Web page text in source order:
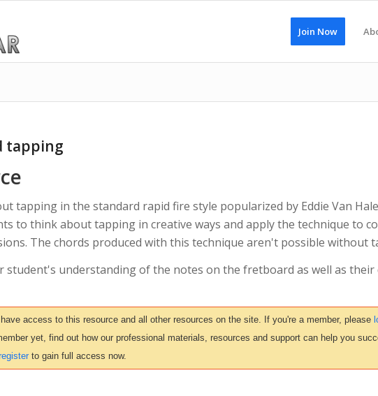
Join Now
tapping
tapping in the standard rapid fire style popularized by Eddie Van
to think about tapping in creative ways and apply the technique to
The chords produced with this technique aren't possible without
student's understanding of the notes on the fretboard as well as their
access to this resource and all other resources on the site. If you're a member, please
yet, find out how our professional materials, resources and support can help you
to gain full access now.